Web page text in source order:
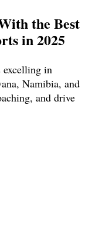
the Best
in 2025
excelling in
Namibia, and
and drive